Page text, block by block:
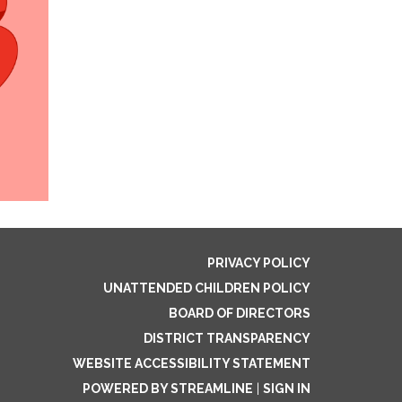
PRIVACY POLICY
UNATTENDED CHILDREN POLICY
BOARD OF DIRECTORS
DISTRICT TRANSPARENCY
WEBSITE ACCESSIBILITY STATEMENT
POWERED BY STREAMLINE
SIGN IN